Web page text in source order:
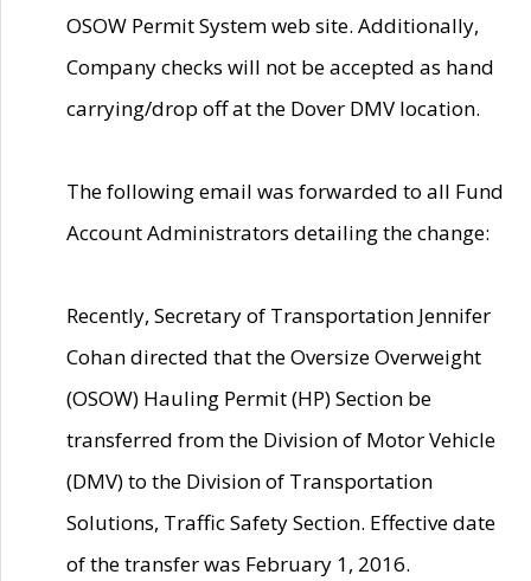
OSOW Permit System web site. Additionally,
Company checks will not be accepted as hand
carrying/drop off at the Dover DMV location.
The following email was forwarded to all Fund
Account Administrators detailing the change:
Recently, Secretary of Transportation Jennifer
Cohan directed that the Oversize Overweight
(OSOW) Hauling Permit (HP) Section be
transferred from the Division of Motor Vehicle
(DMV) to the Division of Transportation
Solutions, Traffic Safety Section. Effective date
of the transfer was February 1, 2016.